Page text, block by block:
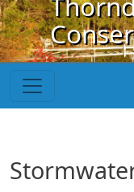
Skip to main content